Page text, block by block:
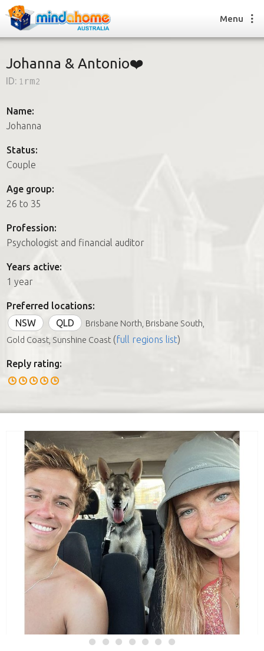
How it works
FAQs
How it works
FAQs
Join us
Menu
Johanna & Antonio❤️
ID: 1rm2
Name:
Johanna
Status:
Couple
Age group:
26 to 35
Profession:
Psychologist and financial auditor
Years active:
1 year
Preferred locations:
NSW
QLD
Brisbane North, Brisbane South,
Gold Coast, Sunshine Coast (full regions list)
Reply rating: